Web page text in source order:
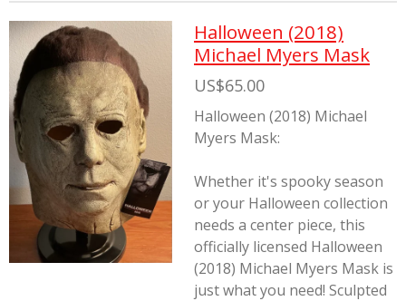
Halloween (2018)
Michael Myers Mask
US$65.00
Halloween (2018) Michael
Myers Mask:
Whether it's spooky season
or your Halloween collection
needs a center piece, this
officially licensed Halloween
(2018) Michael Myers Mask is
just what you need! Sculpted